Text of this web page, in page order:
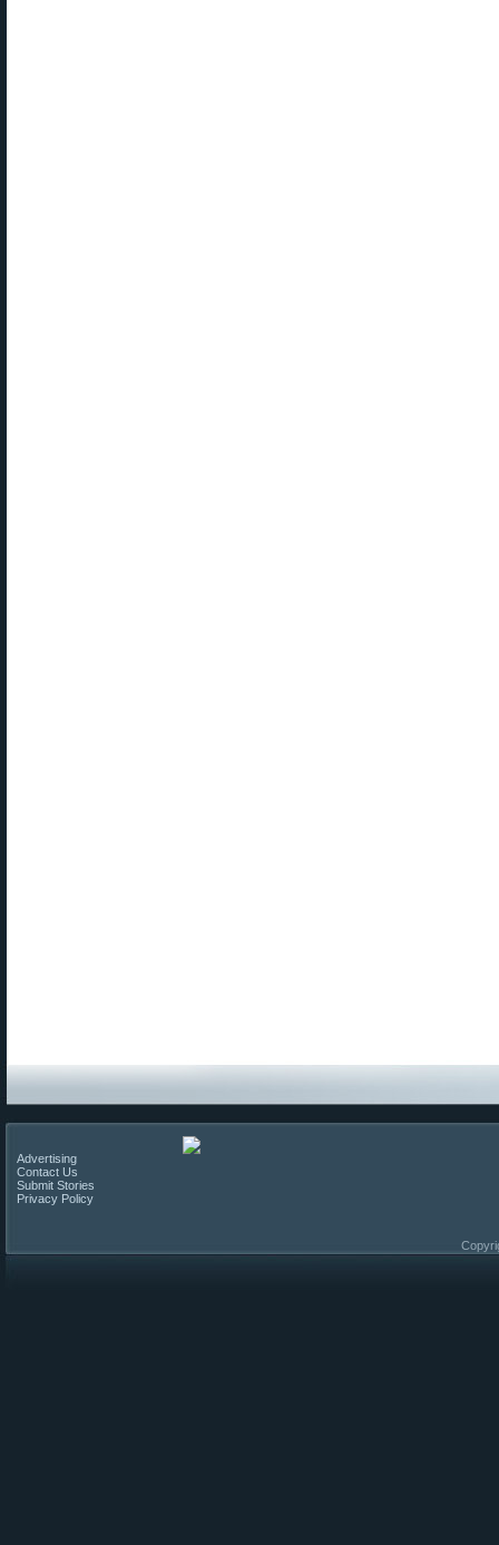
Advertising
Contact Us
Submit Stories
Privacy Policy